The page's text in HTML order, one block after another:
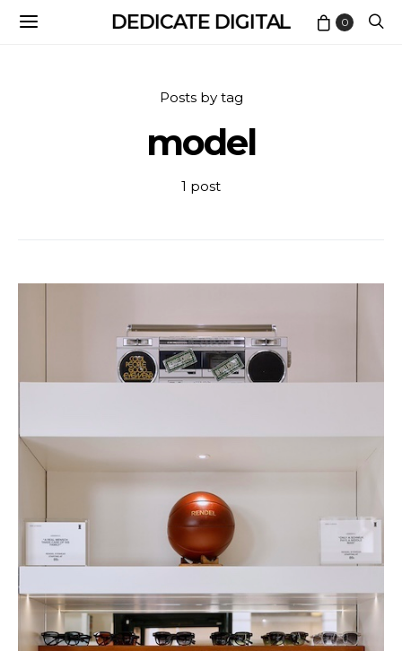
DEDICATE DIGITAL 0
Posts by tag
model
1 post